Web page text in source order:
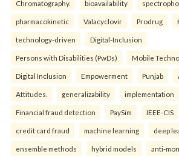
Chromatography. bioavailability
pharmacokinetic Valacyclovir Prodrug
technology-driven Digital-Inclusion
Persons with Disabilities (PwDs) Mobile
Digital Inclusion Empowerment Punjab
Attitudes. generalizability implementation
Financial fraud detection PaySim IEEE-CIS
credit card fraud machine learning deep
ensemble methods hybrid models anti-